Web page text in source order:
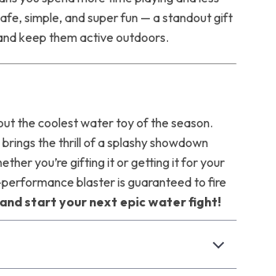
simple, and super fun — a standout gift
keep them active outdoors.
the coolest water toy of the season.
the thrill of a splashy showdown
you’re gifting it or getting it for your
blaster is guaranteed to fire
start your next epic water fight!